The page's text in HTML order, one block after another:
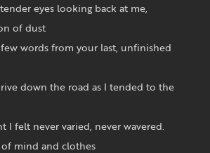
eyes looking back at me,
of dust
words from your last, unfinished
down the road as I tended to the
I felt never varied, never wavered.
of mind and clothes